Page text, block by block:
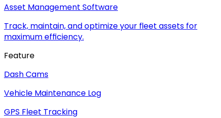
Asset Management Software
Track, maintain, and optimize your fleet assets for
maximum efficiency.
Feature
Dash Cams
Vehicle Maintenance Log
GPS Fleet Tracking